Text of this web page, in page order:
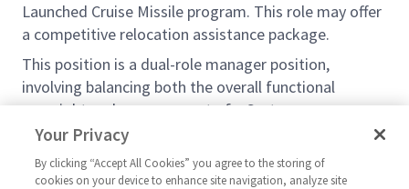
Launched Cruise Missile program. This role may offer
a competitive relocation assistance package.
This position is a dual-role manager position,
involving balancing both the overall functional
oversight and management of a Systems
Engineering group of up to 10 engineers while
maintaining a technical baseline of performance on
program work. In addition to program
Your Privacy
By clicking “Accept All Cookies” you agree to the storing of
cookies on your device to enhance site navigation, analyze site